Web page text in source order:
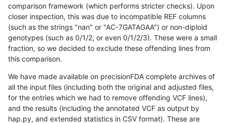
comparison framework (which performs stricter checks). Upon
closer inspection, this was due to incompatible REF columns
(such as the strings "nan" or "AC-7GATAGAA") or non-diploid
genotypes (such as 0/1/2, or even 0/1/2/3). These were a small
fraction, so we decided to exclude these offending lines from
this comparison.
We have made available on precisionFDA complete archives of
all the input files (including both the original and adjusted files,
for the entries which we had to remove offending VCF lines),
and the results (including the annotated VCF as output by
hap.py, and extended statistics in CSV format). These are